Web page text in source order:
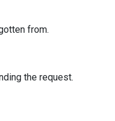
from.
the request.